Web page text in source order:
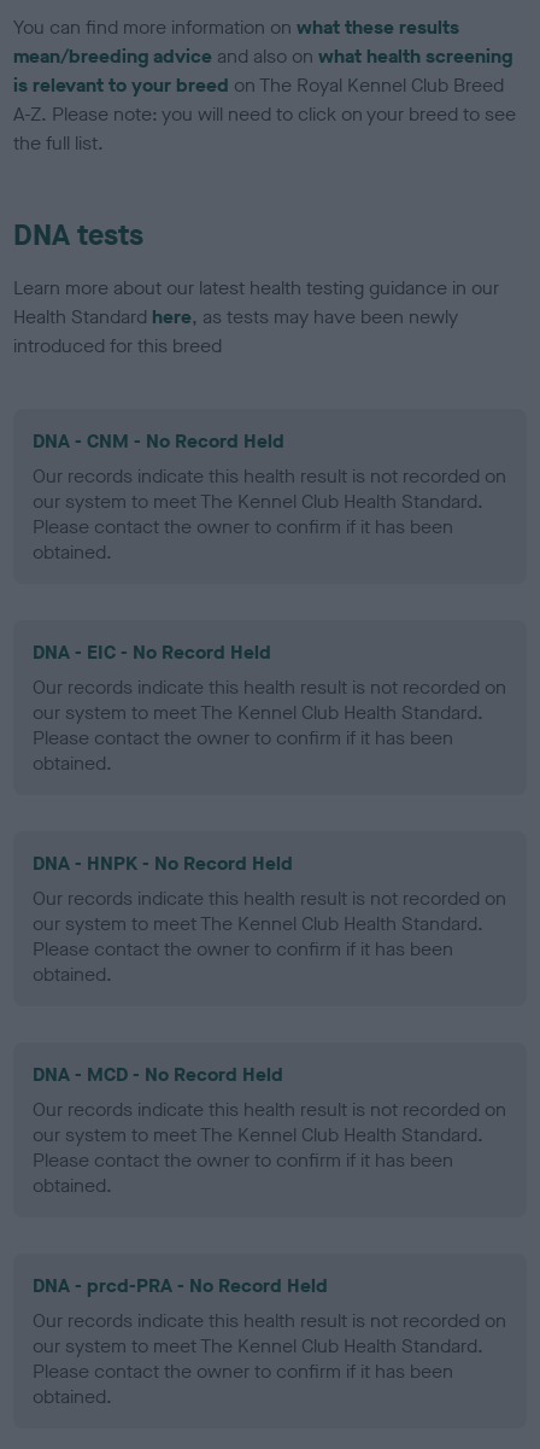
You can find more information onwhat these results
mean/breeding advice and also onwhat health screening
is relevant to your breed on The Royal Kennel Club Breed
A-Z. Please note: you will need to click on your breed to see
the full list.
DNA tests
Learn more about our latest health testing guidance in our
Health Standard here, as tests may have been newly
introduced for this breed
DNA - CNM - No Record Held
Our records indicate this health result is not recorded on
our system to meet The Kennel Club Health Standard.
Please contact the owner to confirm if it has been
obtained.
DNA - EIC - No Record Held
Our records indicate this health result is not recorded on
our system to meet The Kennel Club Health Standard.
Please contact the owner to confirm if it has been
obtained.
DNA - HNPK - No Record Held
Our records indicate this health result is not recorded on
our system to meet The Kennel Club Health Standard.
Please contact the owner to confirm if it has been
obtained.
DNA - MCD - No Record Held
Our records indicate this health result is not recorded on
our system to meet The Kennel Club Health Standard.
Please contact the owner to confirm if it has been
obtained.
DNA - prcd-PRA - No Record Held
Our records indicate this health result is not recorded on
our system to meet The Kennel Club Health Standard.
Please contact the owner to confirm if it has been
obtained.